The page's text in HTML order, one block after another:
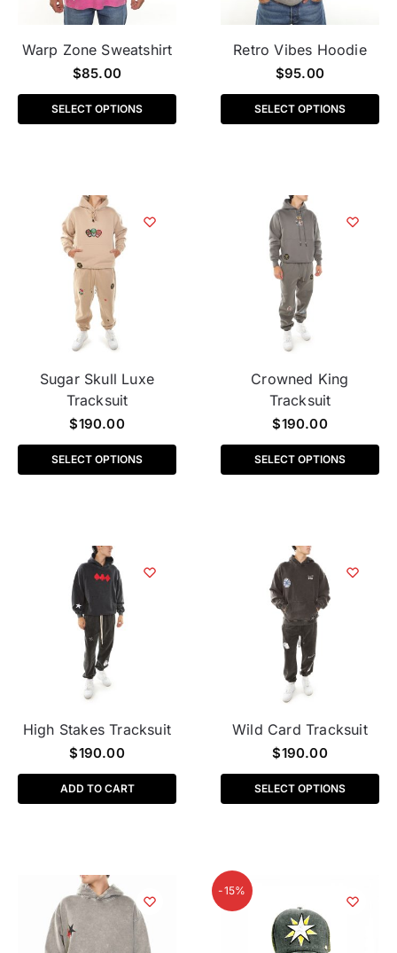
Warp Zone Sweatshirt
$85.00
SELECT OPTIONS
Retro Vibes Hoodie
$95.00
SELECT OPTIONS
Sugar Skull Luxe
Tracksuit
$190.00
SELECT OPTIONS
Crowned King
Tracksuit
$190.00
SELECT OPTIONS
High Stakes Tracksuit
$190.00
ADD TO CART
Wild Card Tracksuit
$190.00
SELECT OPTIONS
-15%